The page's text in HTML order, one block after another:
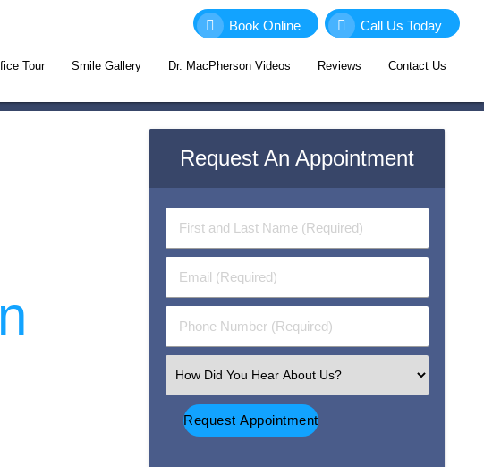
Book Online Call Us Today
Tour Smile Gallery Dr. MacPherson Videos Reviews Contact Us
Request An Appointment
First
&
Name
(Required)
Email
(Required)
Phone
Number
Select
an
Option